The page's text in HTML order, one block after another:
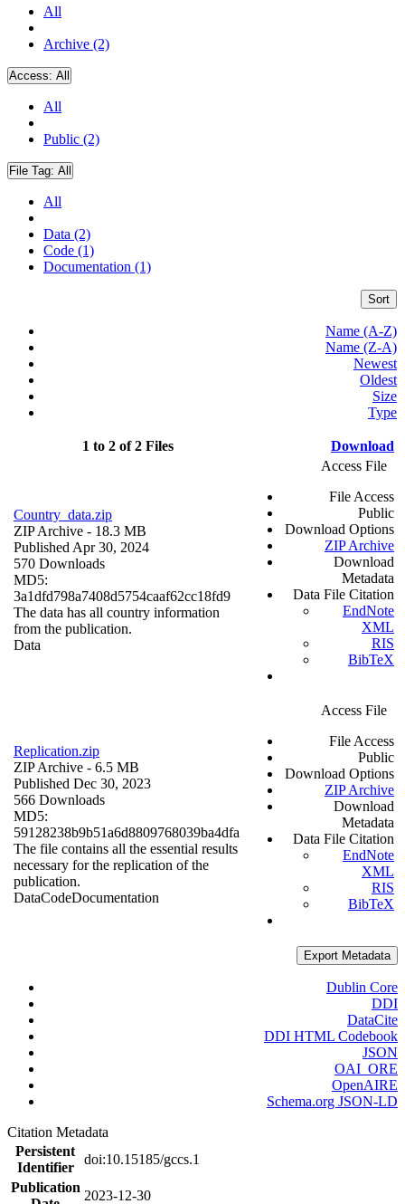
All
Archive (2)
Access: All
All
Public (2)
File Tag: All
All
Data (2)
Code (1)
Documentation (1)
Sort
Name (A-Z)
Name (Z-A)
Newest
Oldest
Size
Type
1 to 2 of 2 Files Download
Country_data.zip
ZIP Archive - 18.3 MB
Published Apr 30, 2024
570 Downloads
MD5:
3a1dfd798a7408d5754caaf62cc18fd9
The data has all country information
from the publication.
Data
Access File
File Access
Public
Download Options
ZIP Archive
Download
Metadata
Data File Citation
EndNote
XML
RIS
BibTeX
Replication.zip
ZIP Archive - 6.5 MB
Published Dec 30, 2023
566 Downloads
MD5:
59128238b9b51a6d8809768039ba4dfa
The file contains all the essential results
necessary for the replication of the
publication.
DataCodeDocumentation
Access File
File Access
Public
Download Options
ZIP Archive
Download
Metadata
Data File Citation
EndNote
XML
RIS
BibTeX
Export Metadata
Dublin Core
DDI
DataCite
DDI HTML Codebook
JSON
OAI_ORE
OpenAIRE
Schema.org JSON-LD
Citation Metadata
Persistent
Identifier
doi:10.15185/gccs.1
Publication
2023-12-30